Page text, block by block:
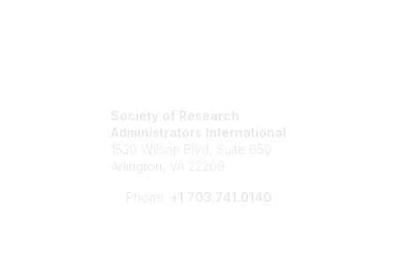
Society of Research
Administrators International
1530 Wilson Blvd, Suite 650
Arlington, VA 22209
Phone: +1 703.741.0140